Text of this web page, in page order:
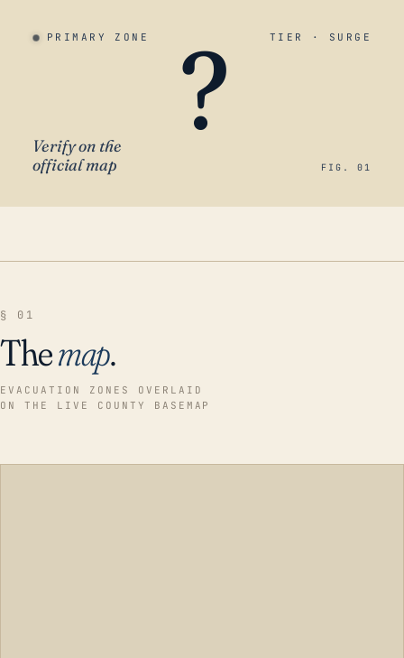
PRIMARY ZONE TIER · SURGE
?
Verify on the
official map
FIG. 01
§ 01
Themap.
EVACUATION ZONES OVERLAID
ON THE LIVE COUNTY BASEMAP